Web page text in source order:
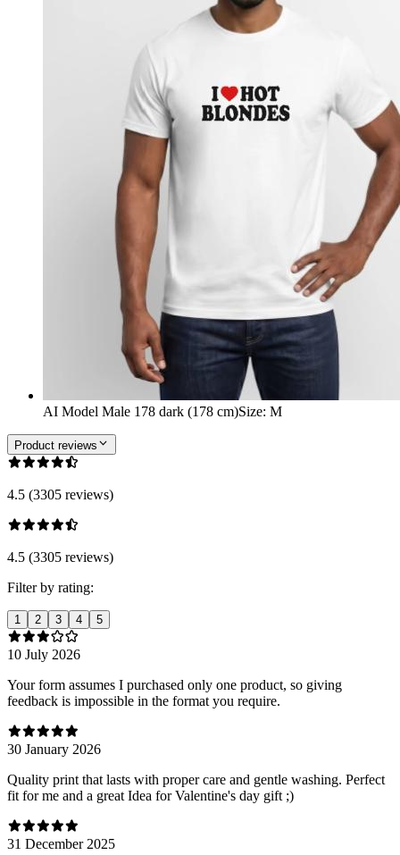
AI Model Male 178 dark (178 cm)Size: M
Product reviews
4.5 (3305 reviews)
4.5 (3305 reviews)
Filter by rating:
1 2 3 4 5
10 July 2026
Your form assumes I purchased only one product, so giving
feedback is impossible in the format you require.
30 January 2026
Quality print that lasts with proper care and gentle washing. Perfect
fit for me and a great Idea for Valentine's day gift ;)
31 December 2025